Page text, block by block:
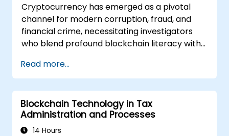
Cryptocurrency has emerged as a pivotal
channel for modern corruption, fraud, and
financial crime, necessitating investigators
who blend profound blockchain literacy with
instructor-led masterclass transitions
intermediate technical practitioners toward
advanced operational proficiency in
blockchain fundamentals, wallet and
transaction forensics, dark web flows, mixers
and privacy tools, ransomware response, and
Read more...
Blockchain Technology in Tax
Administration and Processes
14 Hours